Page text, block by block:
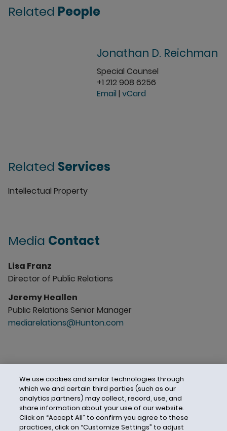
Related People
Jonathan D. Reichman
Special Counsel
+1 212 908 6256
Email | vCard
Related Services
Intellectual Property
Media Contact
Lisa Franz
Director of Public Relations
Jeremy Heallen
Public Relations Senior Manager
mediarelations@Hunton.com
We use cookies and similar technologies through
which we and certain third parties (such as our
analytics partners) may collect, record, use, and
share information about your use of our website.
Click on “Accept All” to confirm you agree to these
practices, click on “Customize Settings” to adjust